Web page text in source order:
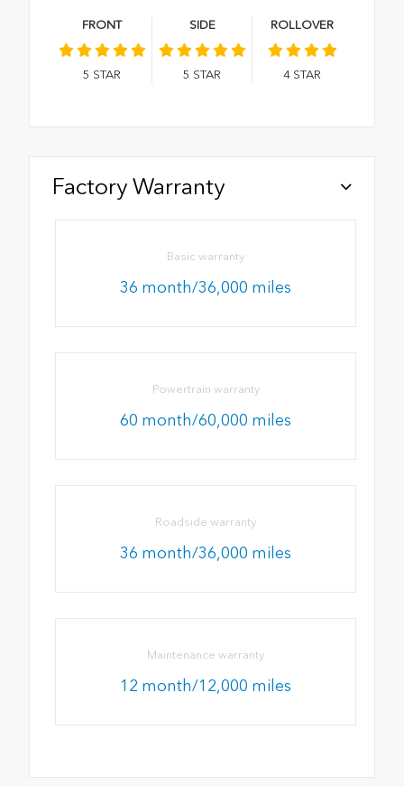
FRONT
5 STAR
SIDE
5 STAR
ROLLOVER
4 STAR
Factory Warranty
Basic warranty
36 month/36,000 miles
Powertrain warranty
60 month/60,000 miles
Roadside warranty
36 month/36,000 miles
Maintenance warranty
12 month/12,000 miles